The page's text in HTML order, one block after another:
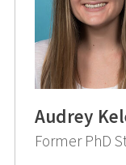
Audrey
Former PhD